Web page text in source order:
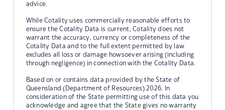
advice.
While Cotality uses commercially reasonable efforts to
ensure the Cotality Data is current, Cotality does not
warrant the accuracy, currency or completeness of the
Cotality Data and to the full extent permitted by law
excludes all loss or damage howsoever arising (including
through negligence) in connection with the Cotality Data.
Based on or contains data provided by the State of
Queensland (Department of Resources) 2026. In
consideration of the State permitting use of this data you
acknowledge and agree that the State gives no warranty